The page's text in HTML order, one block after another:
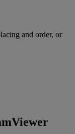
and order, or